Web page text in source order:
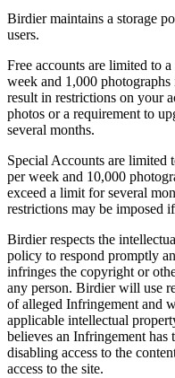
Birdier maintains a storage
users.
Free accounts are limited to
week and 1,000
result in restrictions on your
photos or a requirement to
several months.
Special Accounts are limited
per week and 10,000
exceed a limit for several
restrictions may be imposed
Birdier respects the
policy to respond promptly
infringes the copyright or
any person. Birdier will use
of alleged Infringement and
applicable intellectual
believes an Infringement
disabling access to the
access to the site.